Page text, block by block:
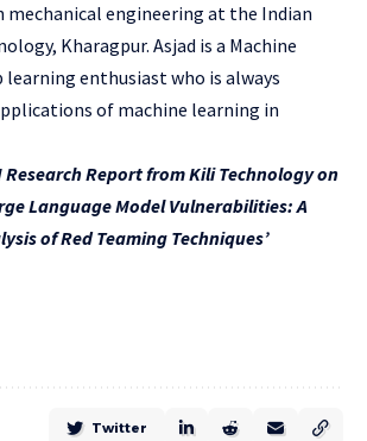
mechanical engineering at the Indian
Kharagpur. Asjad is a Machine
learning enthusiast who is always
of machine learning in
Research Report from Kili Technology on
Language Model Vulnerabilities: A
of Red Teaming Techniques’
Twitter